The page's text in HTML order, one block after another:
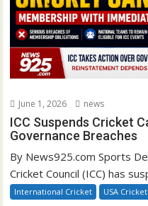
June 1, 2026 news
ICC Suspends Cricket
Governance Breaches
By News925.com Sports
Cricket Council (ICC) has
International Cricket USA Cricket